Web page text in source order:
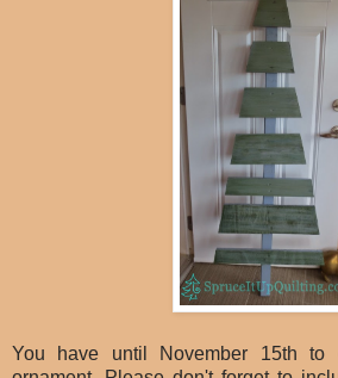
You have until November 15th